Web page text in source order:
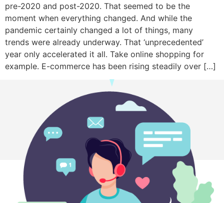
pre-2020 and post-2020. That seemed to be the
moment when everything changed. And while the
pandemic certainly changed a lot of things, many
trends were already underway. That ‘unprecedented’
year only accelerated it all. Take online shopping for
example. E-commerce has been rising steadily over […]